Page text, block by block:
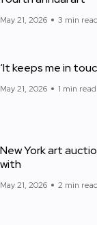
May 21, 2026 3 min read
‘It keeps me in
May 21, 2026 1 min read
New York art
with
May 21, 2026 2 min read